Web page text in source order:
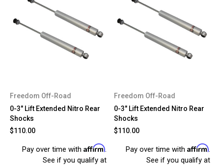
Freedom Off-Road
0-3" Lift Extended Nitro Rear
Shocks
$110.00
Pay over time with Affirm.
See if you qualify at
Freedom Off-Road
0-3" Lift Extended Nitro Rear
Shocks
$110.00
Pay over time with Affirm.
See if you qualify at